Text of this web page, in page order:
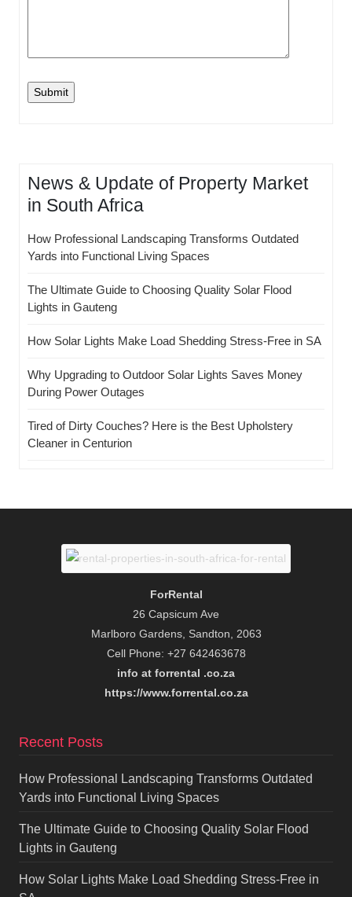
News & Update of Property Market
in South Africa
How Professional Landscaping Transforms Outdated
Yards into Functional Living Spaces
The Ultimate Guide to Choosing Quality Solar Flood
Lights in Gauteng
How Solar Lights Make Load Shedding Stress-Free in SA
Why Upgrading to Outdoor Solar Lights Saves Money
During Power Outages
Tired of Dirty Couches? Here is the Best Upholstery
Cleaner in Centurion
ForRental
26 Capsicum Ave
Marlboro Gardens, Sandton, 2063
Cell Phone: +27 642463678
info at forrental .co.za
https://www.forrental.co.za
Recent Posts
How Professional Landscaping Transforms Outdated
Yards into Functional Living Spaces
The Ultimate Guide to Choosing Quality Solar Flood
Lights in Gauteng
How Solar Lights Make Load Shedding Stress-Free in